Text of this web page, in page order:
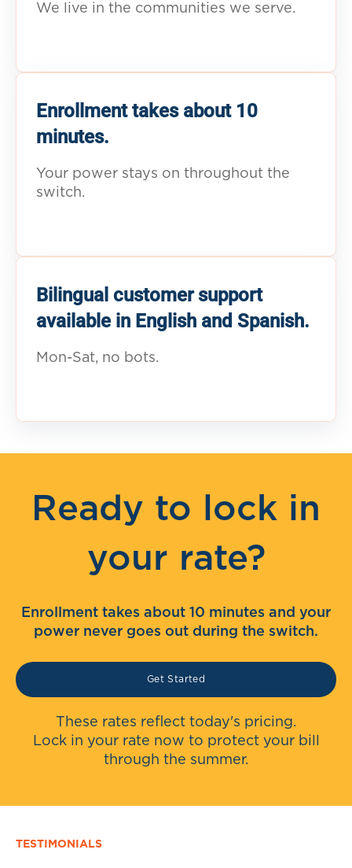
We live in the communities we serve.
Enrollment takes about 10
minutes.
Your power stays on throughout the
switch.
Bilingual customer support
available in English and Spanish.
Mon-Sat, no bots.
Ready to lock in
your rate?
Enrollment takes about 10 minutes and your
power never goes out during the switch.
Get Started
These rates reflect today's pricing.
Lock in your rate now to protect your bill
through the summer.
TESTIMONIALS